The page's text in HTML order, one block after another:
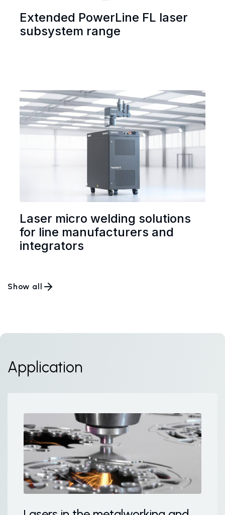
Extended PowerLine FL laser
subsystem range
Laser micro welding solutions
for line manufacturers and
integrators
Show all
Application